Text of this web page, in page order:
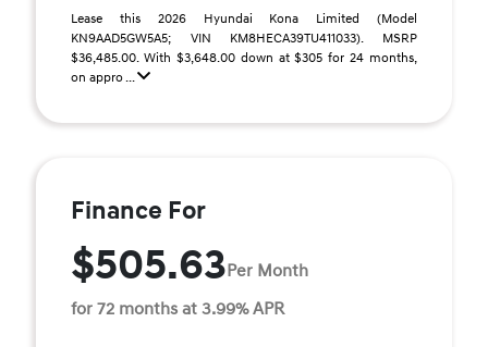
Lease this 2026 Hyundai Kona Limited (Model
KN9AAD5GW5A5; VIN KM8HECA39TU411033). MSRP
$36,485.00. With $3,648.00 down at $305 for 24 months,
on appro ...
Finance For
$505.63Per Month
for 72 months at 3.99% APR